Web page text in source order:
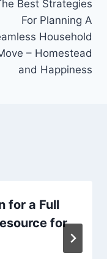
Best Strategies
For Planning A
Household
– Homestead
and Happiness
for a Full
for